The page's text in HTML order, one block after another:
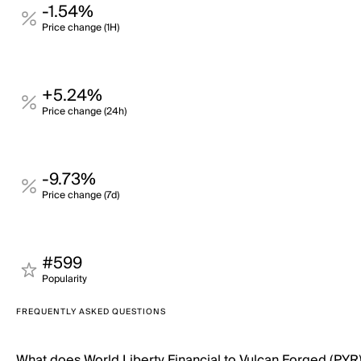
-1.54%
Price change (1H)
+5.24%
Price change (24h)
-9.73%
Price change (7d)
#599
Popularity
FREQUENTLY ASKED QUESTIONS